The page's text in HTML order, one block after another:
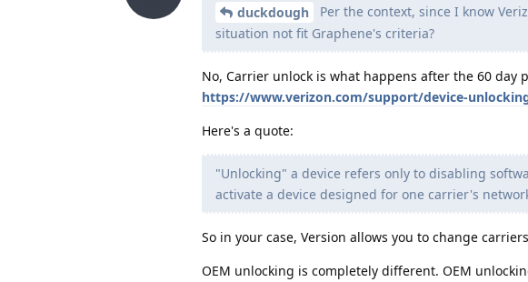
duckdough
Per the context, since I know
situation not fit Graphene's criteria?
No, Carrier unlock is what happens after the 60 day
https://www.verizon.com/support/device-
Here's a quote:
"Unlocking" a device refers only to disabling
activate a device designed for one carrier's
So in your case, Version allows you to change
OEM unlocking is completely different. OEM